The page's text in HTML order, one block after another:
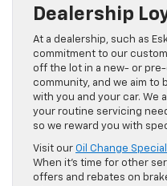
Dealership
At a dealership, such as
commitment to our
off the lot in a new- or
community, and we aim to
with you and your car. We
your routine servicing
so we reward you with
Visit our Oil Change
When it’s time for other
offers and rebates on